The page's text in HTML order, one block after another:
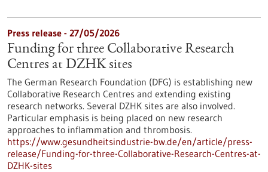
Press release - 27/05/2026
Funding for three Collaborative Research
Centres at DZHK sites
The German Research Foundation (DFG) is establishing new
Collaborative Research Centres and extending existing
research networks. Several DZHK sites are also involved.
Particular emphasis is being placed on new research
approaches to inflammation and thrombosis.
https://www.gesundheitsindustrie-bw.de/en/article/press-
release/Funding-for-three-Collaborative-Research-Centres-at-
DZHK-sites